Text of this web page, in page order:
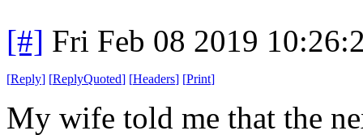
[#] Fri Feb 08 2019
[Reply] [ReplyQuoted] [Headers] [Print]
My wife told me that the